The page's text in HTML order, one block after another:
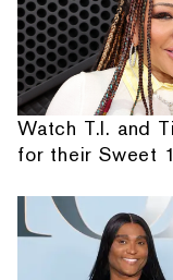
Watch T.I. and
for their Sweet